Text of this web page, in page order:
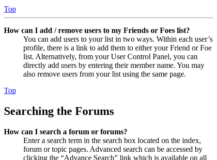
Top
How can I add / remove users to my Friends or Foes list?
You can add users to your list in two ways. Within each user’s
profile, there is a link to add them to either your Friend or Foe
list. Alternatively, from your User Control Panel, you can
directly add users by entering their member name. You may
also remove users from your list using the same page.
Top
Searching the Forums
How can I search a forum or forums?
Enter a search term in the search box located on the index,
forum or topic pages. Advanced search can be accessed by
clicking the “Advance Search” link which is available on all